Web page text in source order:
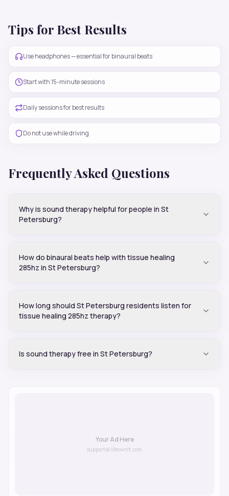
Tips for Best Results
Use headphones — essential for binaural beats
Start with 15-minute sessions
Daily sessions for best results
Do not use while driving
Frequently Asked Questions
Why is sound therapy helpful for people in St
Petersburg?
How do binaural beats help with tissue healing
285hz in St Petersburg?
How long should St Petersburg residents listen for
tissue healing 285hz therapy?
Is sound therapy free in St Petersburg?
Your Ad Here
support@lifeownit.com